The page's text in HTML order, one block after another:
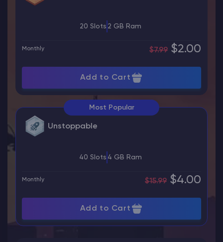
20 Slots 2 GB Ram
Monthly $7.99 $2.00
Add to Cart
Most Popular
Unstoppable
40 Slots 4 GB Ram
Monthly $15.99 $4.00
Add to Cart